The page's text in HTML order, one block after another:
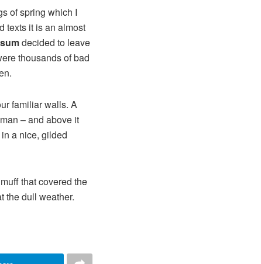
of spring which I
texts it is an almost
decided to leave
thousands of bad
familiar walls. A
– and above it
a nice, gilded
that covered the
the dull weather.